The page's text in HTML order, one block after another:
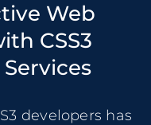
Web
CSS3
developers has